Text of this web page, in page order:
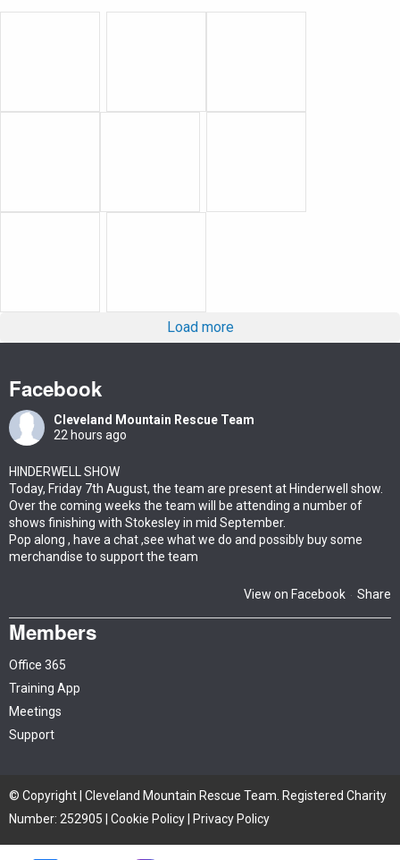
Load more
Facebook
Cleveland Mountain Rescue Team
22 hours ago
HINDERWELL SHOW
Today, Friday 7th August, the team are present at Hinderwell show.
Over the coming weeks the team will be attending a number of
shows finishing with Stokesley in mid September.
Pop along , have a chat ,see what we do and possibly buy some
merchandise to support the team
View on Facebook · Share
Members
Office 365
Training App
Meetings
Support
© Copyright | Cleveland Mountain Rescue Team. Registered Charity
Number: 252905 | Cookie Policy Privacy Policy